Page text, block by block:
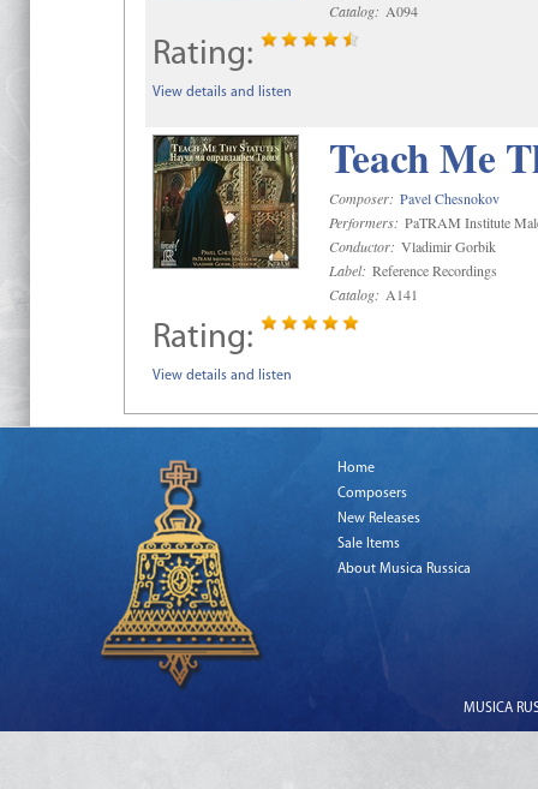
Catalog: A094
Rating:
View details and listen
Teach Me
Composer: Pavel Chesnokov
Performers: PaTRAM Institute
Conductor: Vladimir Gorbik
Label: Reference Recordings
Catalog: A141
Rating:
View details and listen
Home
Composers
New Releases
Sale Items
About Musica Russica
MUSICA